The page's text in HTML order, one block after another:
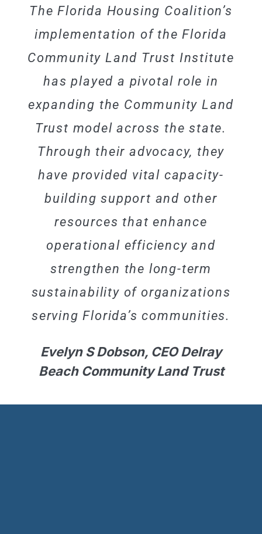
The Florida Housing Coalition’s
implementation of the Florida
Community Land Trust Institute
has played a pivotal role in
expanding the Community Land
Trust model across the state.
Through their advocacy, they
have provided vital capacity-
building support and other
resources that enhance
operational efficiency and
strengthen the long-term
sustainability of organizations
serving Florida’s communities.
Evelyn S Dobson, CEO Delray
Beach Community Land Trust